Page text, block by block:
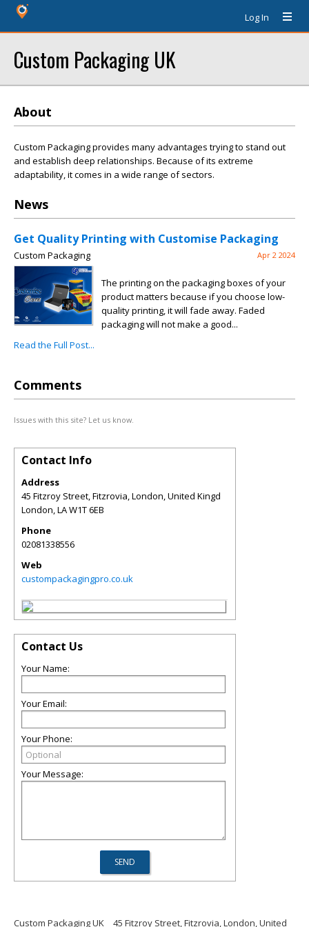
Log In
Custom Packaging UK
About
Custom Packaging provides many advantages trying to stand out
and establish deep relationships. Because of its extreme
adaptability, it comes in a wide range of sectors.
News
Get Quality Printing with Customise Packaging
Custom Packaging Apr 2 2024
The printing on the packaging boxes of your
product matters because if you choose low-
quality printing, it will fade away. Faded
packaging will not make a good...
Read the Full Post...
Comments
Issues with this site? Let us know.
Contact Info
Address
45 Fitzroy Street, Fitzrovia, London, United Kingd
London,LAW1T 6EB
Phone
02081338556
Web
custompackagingpro.co.uk
Contact Us
Your Name:
Your Email:
Your Phone:
Your Message:
Custom Packaging UK 45 Fitzroy Street, Fitzrovia, London, United